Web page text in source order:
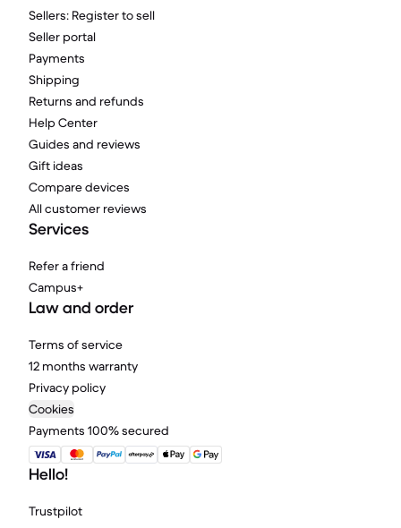
Sellers: Register to sell
Seller portal
Payments
Shipping
Returns and refunds
Help Center
Guides and reviews
Gift ideas
Compare devices
All customer reviews
Services
Refer a friend
Campus+
Law and order
Terms of service
12 months warranty
Privacy policy
Cookies
Payments 100% secured
Hello!
Trustpilot